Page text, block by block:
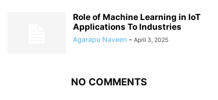
Role of Machine Learning in IoT
Applications To Industries
Agarapu Naveen - April 3, 2025
NO COMMENTS